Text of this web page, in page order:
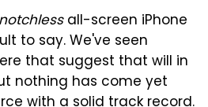
notchlessall-screen iPhone
to say. We've seen
that suggest that will in
nothing has come yet